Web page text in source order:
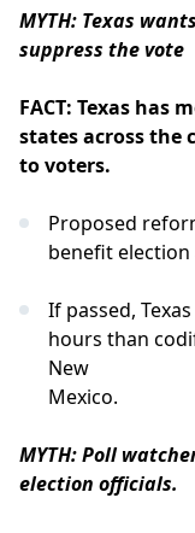
MYTH: Texas
suppress the vote
FACT: Texas has
states across the
to voters.
Proposed
benefit
If passed,
hours than
New
Mexico.
MYTH: Poll
election officials.